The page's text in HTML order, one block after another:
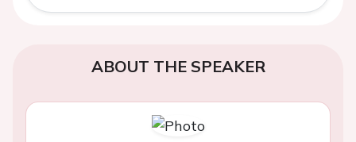
ABOUT THE SPEAKER